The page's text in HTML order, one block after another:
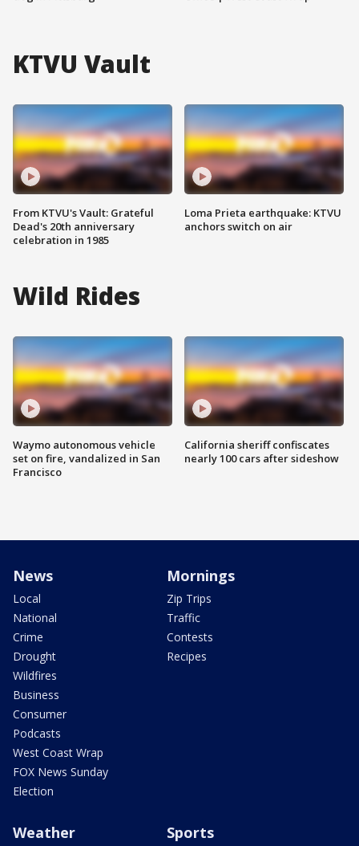
KTVU Vault
From KTVU's Vault: Grateful
Dead's 20th anniversary
celebration in 1985
Loma Prieta earthquake: KTVU
anchors switch on air
Wild Rides
Waymo autonomous vehicle
set on fire, vandalized in San
Francisco
California sheriff confiscates
nearly 100 cars after sideshow
News
Local
National
Crime
Drought
Wildfires
Business
Consumer
Podcasts
West Coast Wrap
FOX News Sunday
Election
Mornings
Zip Trips
Traffic
Contests
Recipes
Weather Sports